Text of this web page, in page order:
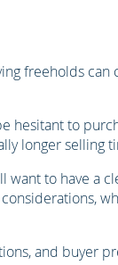
freeholds can
hesitant to
longer selling
want to have a
and buyer